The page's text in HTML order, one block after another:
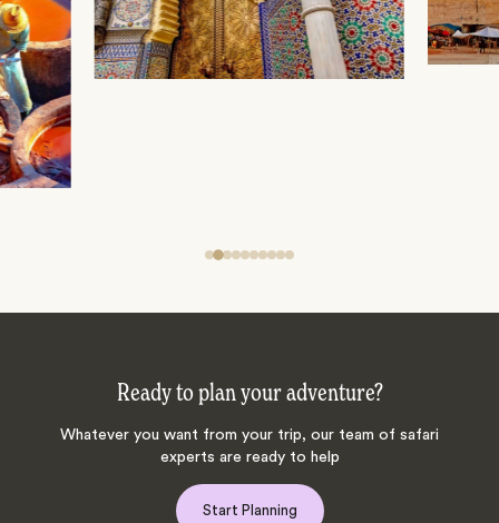
Ready to plan your adventure?
Whatever you want from your trip, our team of safari
experts are ready to help
Start Planning